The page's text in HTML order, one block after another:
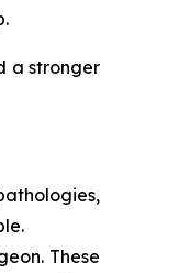
a stronger
These